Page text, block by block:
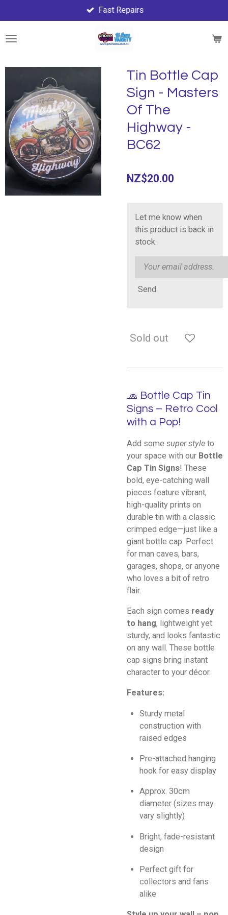
to
main
Fast Repairs
Tin Bottle Cap
Sign - Masters
Of The
Highway -
BC62
NZ$20.00
Let me know when
this product is back in
stock.
Send
Sold out
🧢 Bottle Cap Tin
Signs – Retro Cool
with a Pop!
Add some super style to
your space with our Bottle
Cap Tin Signs! These
bold, eye-catching wall
pieces feature vibrant,
high-quality prints on
durable tin with a classic
crimped edge—just like a
giant bottle cap. Perfect
for man caves, bars,
garages, shops, or anyone
who loves a bit of retro
flair.
Each sign comes ready
to hang, lightweight yet
sturdy, and looks fantastic
on any wall. These bottle
cap signs bring instant
character to your décor.
Features:
Sturdy metal
construction with
raised edges
Pre-attached hanging
hook for easy display
Approx. 30cm
diameter (sizes may
vary slightly)
Bright, fade-resistant
design
Perfect gift for
collectors and fans
alike